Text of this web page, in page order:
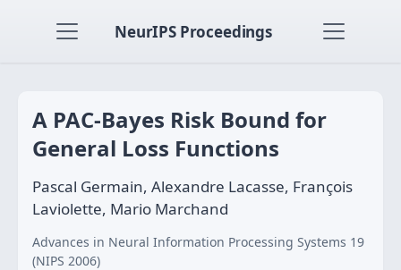
NeurIPS Proceedings
A PAC-Bayes Risk Bound for
General Loss Functions
Pascal Germain, Alexandre Lacasse, François
Laviolette, Mario Marchand
Advances in Neural Information Processing Systems 19
(NIPS 2006)